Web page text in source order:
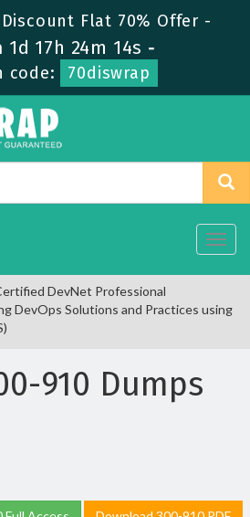
Flat 70% Offer -
1d 17h 24m 12s -
code:
70diswrap
DevNet Professional
DevOps Solutions and Practices using
910 Dumps